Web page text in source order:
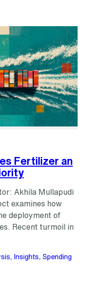
Fertilizer an
Akhila Mullapudi
examines how
deployment of
Recent turmoil in
Insights Spending